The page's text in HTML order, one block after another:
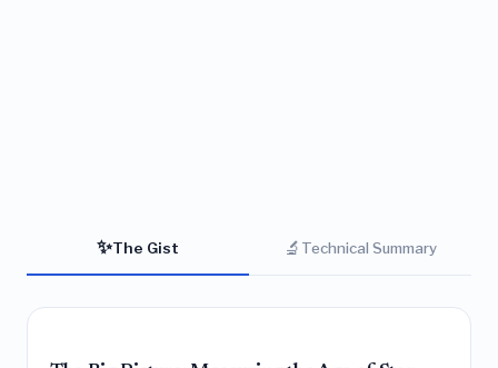
✨The Gist 🔬 Technical Summary